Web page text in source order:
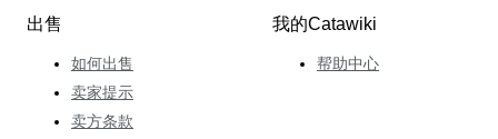
出售
如何出售
卖家提示
卖方条款
我的Catawiki
帮助中心